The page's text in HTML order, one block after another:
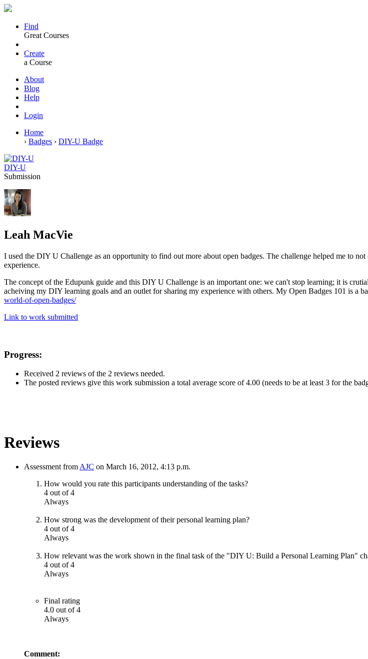
Find
Great Courses
Create
a Course
About
Blog
Help
Login
Home
› Badges › DIY-U Badge
DIY-U
Submission
Leah MacVie
I used the DIY U Challenge as an opportunity to find out more about open badges. The challenge helped me to
experience.
The concept of the Edupunk guide and this DIY U Challenge is an important one: we can't stop learning; it is
acheiving my DIY learning goals and an outlet for sharing my experience with others. My Open Badges 101 is a
world-of-open-badges/
Link to work submitted
Progress:
Received 2 reviews of the 2 reviews needed.
The posted reviews give this work submission a total average score of 4.00 (needs to be at least 3 for the
Reviews
Assessment from AJC on March 16, 2012, 4:13 p.m.
How would you rate this participants understanding of the tasks?
4 out of 4
Always
How strong was the development of their personal learning plan?
4 out of 4
Always
How relevant was the work shown in the final task of the "DIY U: Build a Personal Learning Plan"
4 out of 4
Always
Final rating
4.0 out of 4
Always
Comment: